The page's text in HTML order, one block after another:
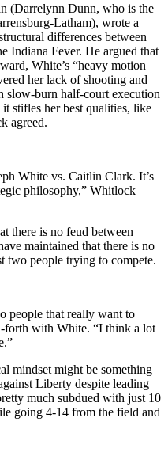
(Darrelynn Dunn, who is the
Latham), wrote a
differences between
Indiana Fever. He argued that
White’s “heavy motion
her lack of shooting and
slow-burn half-court execution
stifles her best qualities, like
agreed.
White vs. Caitlin Clark. It’s
philosophy,” Whitlock
there is no feud between
maintained that there is no
two people trying to compete.
people that really want to
forth with White. “I think a lot
mindset might be something
Liberty despite leading
much subdued with just 10
going 4-14 from the field and